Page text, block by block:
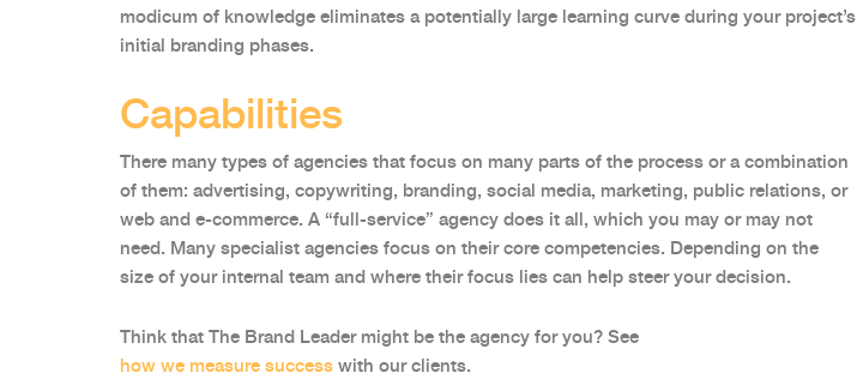
modicum of knowledge eliminates a potentially large learning curve during your project’s
initial branding phases.
Capabilities
There many types of agencies that focus on many parts of the process or a combination
of them: advertising, copywriting, branding, social media, marketing, public relations, or
web and e-commerce. A “full-service” agency does it all, which you may or may not
need. Many specialist agencies focus on their core competencies. Depending on the
size of your internal team and where their focus lies can help steer your decision.
Think that The Brand Leader might be the agency for you? See
how we measure success with our clients.